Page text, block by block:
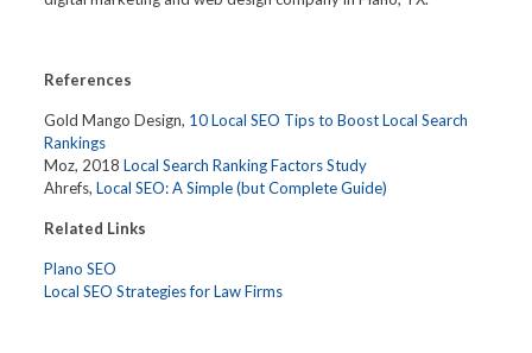
References
Gold Mango Design, 10 Local SEO Tips to Boost Local Search
Rankings
Moz, 2018 Local Search Ranking Factors Study
Ahrefs, Local SEO: A Simple (but Complete Guide)
Related Links
Plano SEO
Local SEO Strategies for Law Firms